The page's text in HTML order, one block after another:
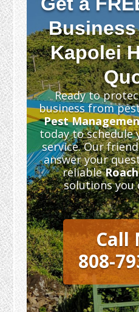
Kapolei
Ready to
business from
Pest
today to schedule
service. Our
answer your
reliable
solutions you
Call
808-